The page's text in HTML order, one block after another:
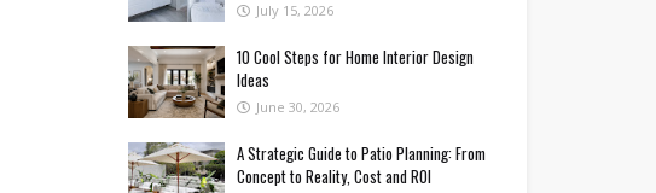
July 15, 2026
10 Cool Steps for Home Interior Design
Ideas
June 30, 2026
A Strategic Guide to Patio Planning: From
Concept to Reality, Cost and ROI